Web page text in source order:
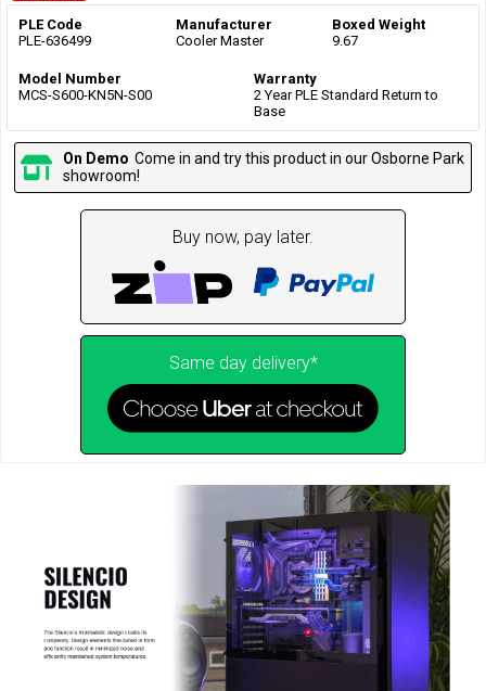
PLE Code
PLE-636499
Manufacturer
Cooler Master
Boxed Weight
9.67
Model Number
MCS-S600-KN5N-S00
Warranty
2 Year PLE Standard Return to
Base
On Demo Come in and try this product in our Osborne Park
showroom!
Buy now, pay later.
Same day delivery*